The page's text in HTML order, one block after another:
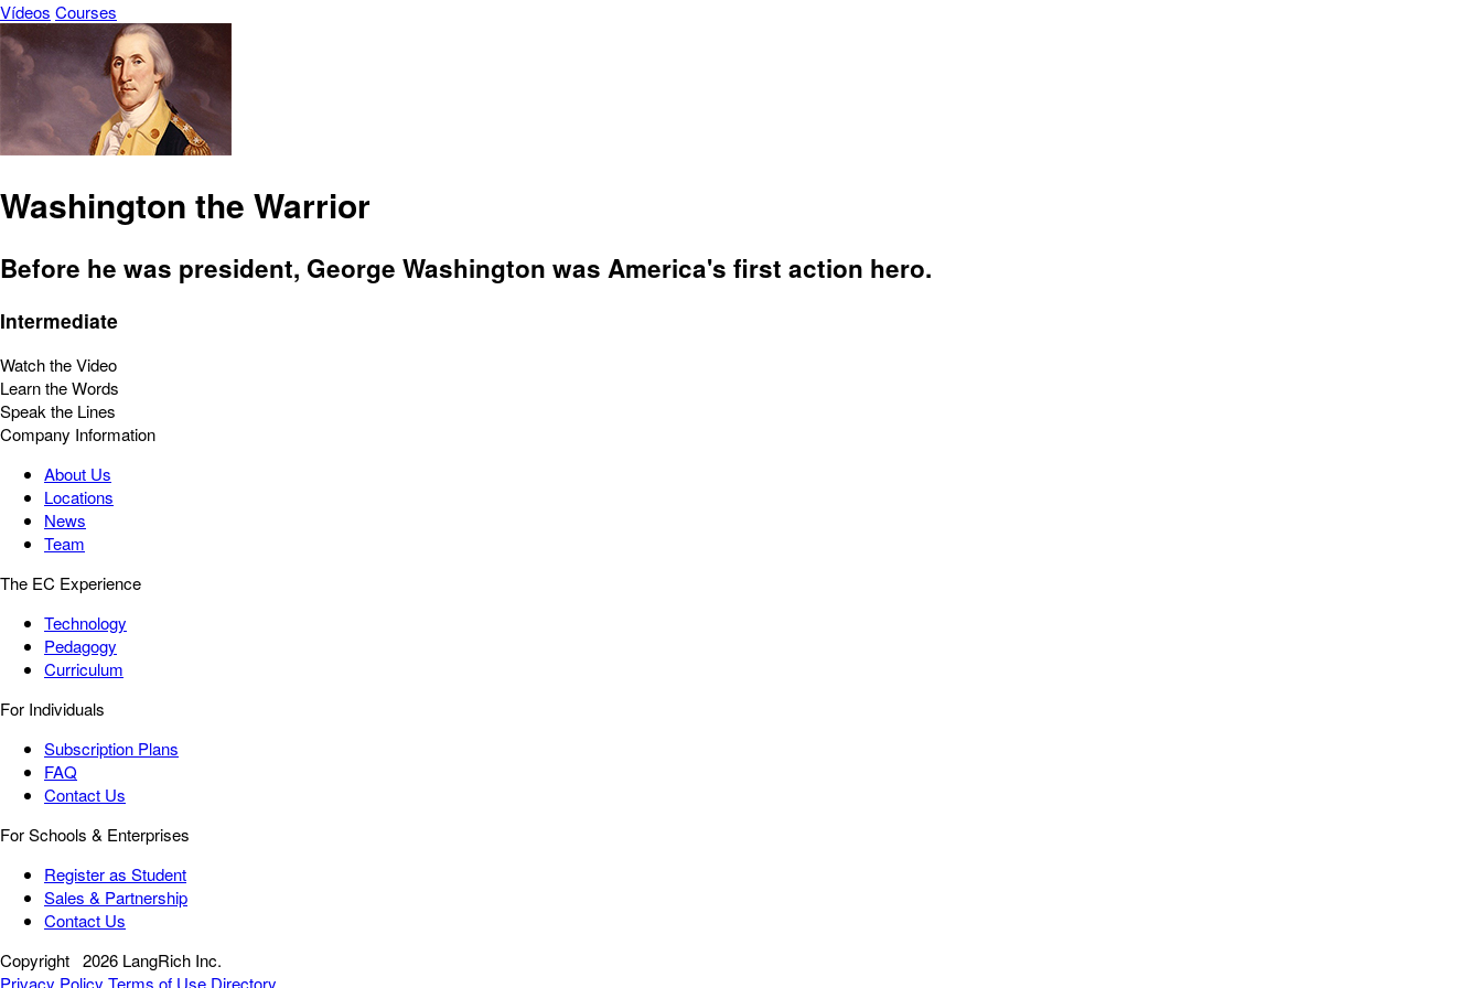
Vídeos Courses
Washington the Warrior
Before he was president, George Washington was America's first action hero.
Intermediate
Watch the Video
Learn the Words
Speak the Lines
Company Information
About Us
Locations
News
Team
The EC Experience
Technology
Pedagogy
Curriculum
For Individuals
Subscription Plans
FAQ
Contact Us
For Schools & Enterprises
Register as Student
Sales & Partnership
Contact Us
Copyright 2026 LangRich Inc.